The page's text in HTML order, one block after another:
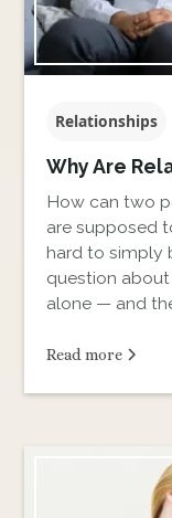
Relationships
Why Are
How can two
are supposed
hard to simply
question
alone — and
Read more